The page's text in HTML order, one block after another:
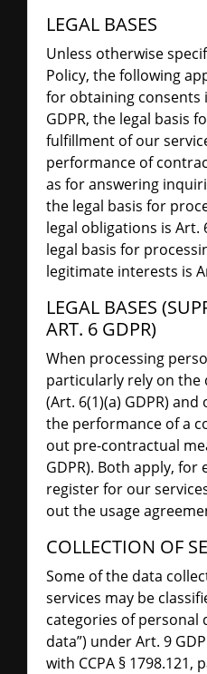
LEGAL BASES
Unless otherwise
Policy, the following
for obtaining consents
GDPR, the legal basis
fulfillment of our
performance of
as for answering
the legal basis for
legal obligations is Art.
legal basis for
legitimate interests is
LEGAL BASES
ART. 6 GDPR)
When processing
particularly rely on the
(Art. 6(1)(a) GDPR)
the performance of a
out pre-contractual
GDPR). Both apply, for
register for our
out the usage
COLLECTION OF
Some of the data
services may be
categories of personal
data”) under Art. 9
with CCPA §